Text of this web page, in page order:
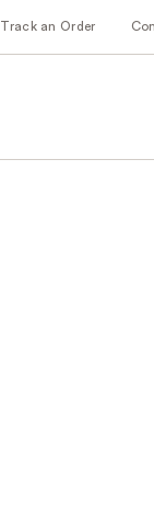
Track an Order